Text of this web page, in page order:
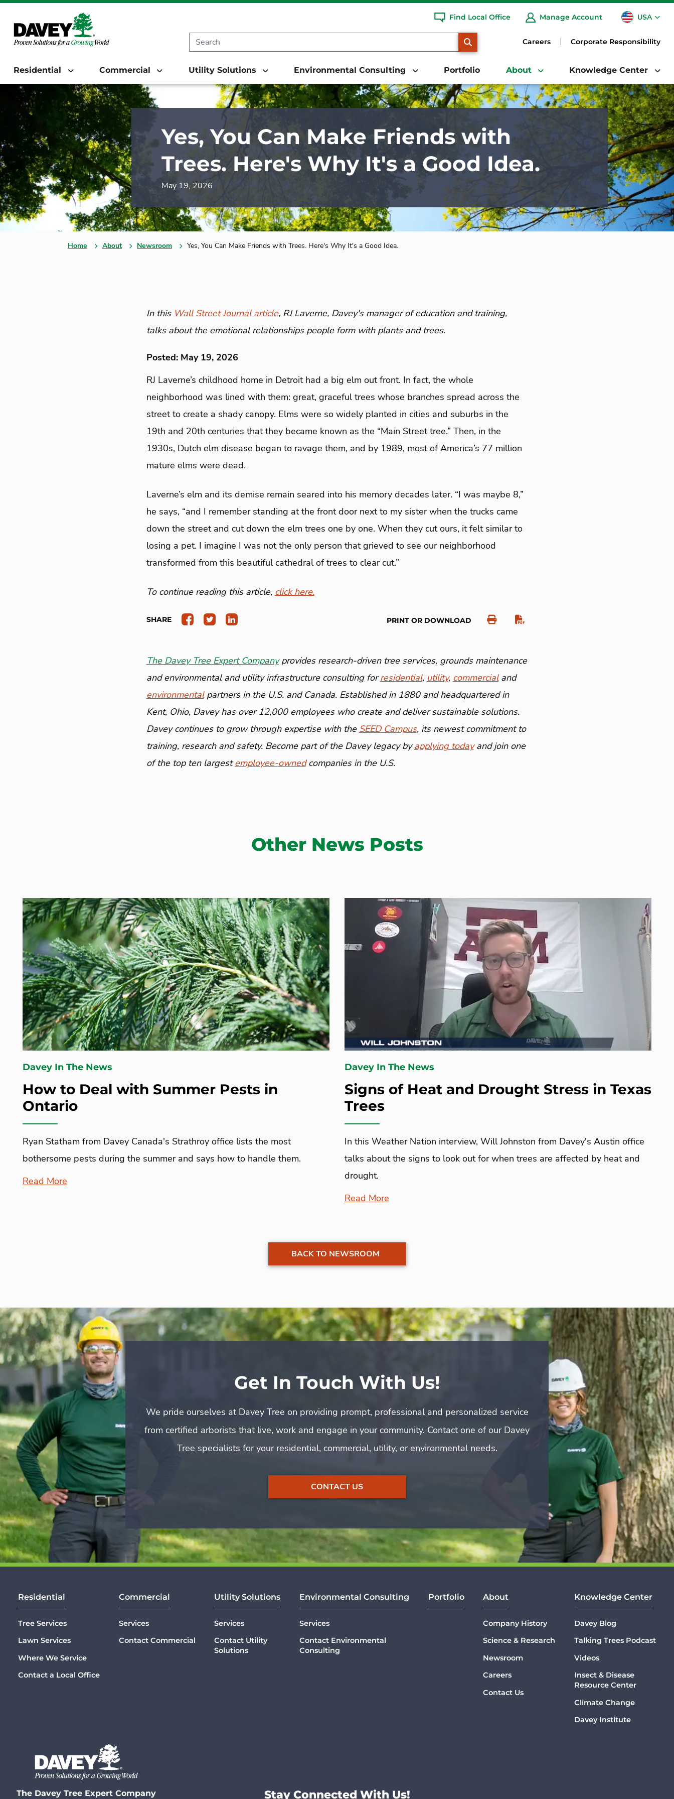
Find Local Office Manage Account USA
CA
Careers Corporate Responsibility
Residential Commercial Utility Solutions Environmental Consulting Portfolio About Knowledge Center
Yes, You Can Make Friends with
Trees. Here's Why It's a Good Idea.
May 19, 2026
Home About Newsroom Yes, You Can Make Friends with Trees. Here's Why It's a Good Idea.
In this Wall Street Journal article, RJ Laverne, Davey's manager of education and training,
talks about the emotional relationships people form with plants and trees.
Posted: May 19, 2026
RJ Laverne’s childhood home in Detroit had a big elm out front. In fact, the whole
neighborhood was lined with them: great, graceful trees whose branches spread across the
street to create a shady canopy. Elms were so widely planted in cities and suburbs in the
19th and 20th centuries that they became known as the “Main Street tree.” Then, in the
1930s, Dutch elm disease began to ravage them, and by 1989, most of America’s 77 million
mature elms were dead.
Laverne’s elm and its demise remain seared into his memory decades later. “I was maybe 8,”
he says, “and I remember standing at the front door next to my sister when the trucks came
down the street and cut down the elm trees one by one. When they cut ours, it felt similar to
losing a pet. I imagine I was not the only person that grieved to see our neighborhood
transformed from this beautiful cathedral of trees to clear cut.”
To continue reading this article, click here.
SHARE PRINT OR DOWNLOAD
The Davey Tree Expert Companyprovides research-driven tree services, grounds maintenance
and environmental and utility infrastructure consulting forresidential, utility, commercialand
environmental partners in the U.S. and Canada. Established in 1880 and headquartered in
Kent, Ohio, Davey has over 12,000 employees who create and deliver sustainable solutions.
Davey continues to grow through expertise with the SEED Campus, its newest commitment to
training, research and safety. Become part of the Davey legacy byapplying todayand join one
of the top ten largestemployee-ownedcompanies in the U.S.
Other News Posts
Davey In The News
How to Deal with Summer Pests in
Ontario
Ryan Statham from Davey Canada's Strathroy office lists the most
bothersome pests during the summer and says how to handle them.
Read More
Davey In The News
Signs of Heat and Drought Stress in Texas
Trees
In this Weather Nation interview, Will Johnston from Davey's Austin office
talks about the signs to look out for when trees are affected by heat and
drought.
Read More
BACK TO NEWSROOM
Get In Touch With Us!
We pride ourselves at Davey Tree on providing prompt, professional and personalized service
from certified arborists that live, work and engage in your community. Contact one of our Davey
Tree specialists for your residential, commercial, utility, or environmental needs.
CONTACT US
Residential
Tree Services
Lawn Services
Where We Service
Contact a Local Office
Commercial
Services
Contact Commercial
Utility Solutions
Services
Contact Utility
Solutions
Environmental Consulting
Services
Contact Environmental
Consulting
Portfolio About
Company History
Science & Research
Newsroom
Careers
Contact Us
Knowledge Center
Davey Blog
Talking Trees Podcast
Videos
Insect & Disease
Resource Center
Climate Change
Davey Institute
The Davey Tree Expert Company Stay Connected With Us!